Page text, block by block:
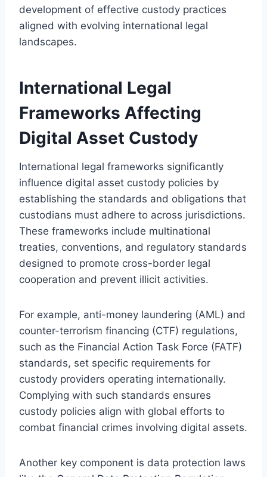
development of effective custody practices
aligned with evolving international legal
landscapes.
International Legal
Frameworks Affecting
Digital Asset Custody
International legal frameworks significantly
influence digital asset custody policies by
establishing the standards and obligations that
custodians must adhere to across jurisdictions.
These frameworks include multinational
treaties, conventions, and regulatory standards
designed to promote cross-border legal
cooperation and prevent illicit activities.
For example, anti-money laundering (AML) and
counter-terrorism financing (CTF) regulations,
such as the Financial Action Task Force (FATF)
standards, set specific requirements for
custody providers operating internationally.
Complying with such standards ensures
custody policies align with global efforts to
combat financial crimes involving digital assets.
Another key component is data protection laws